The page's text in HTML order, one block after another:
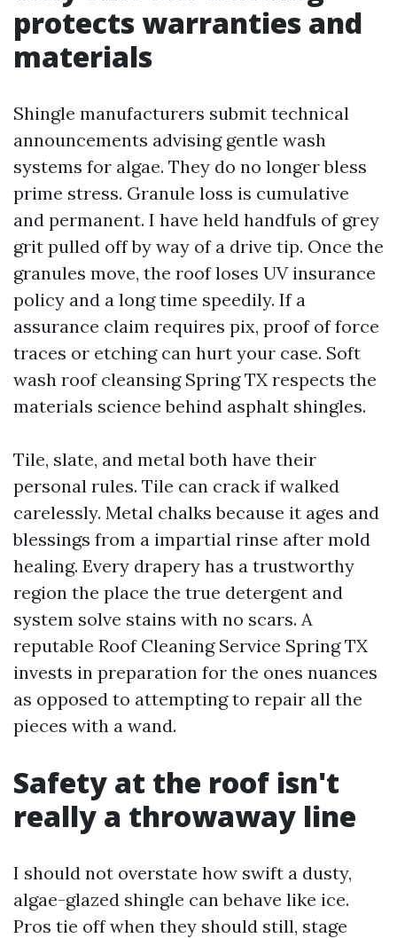
protects warranties and
materials
Shingle manufacturers submit technical
announcements advising gentle wash
systems for algae. They do no longer bless
prime stress. Granule loss is cumulative
and permanent. I have held handfuls of grey
grit pulled off by way of a drive tip. Once the
granules move, the roof loses UV insurance
policy and a long time speedily. If a
assurance claim requires pix, proof of force
traces or etching can hurt your case. Soft
wash roof cleansing Spring TX respects the
materials science behind asphalt shingles.
Tile, slate, and metal both have their
personal rules. Tile can crack if walked
carelessly. Metal chalks because it ages and
blessings from a impartial rinse after mold
healing. Every drapery has a trustworthy
region the place the true detergent and
system solve stains with no scars. A
reputable Roof Cleaning Service Spring TX
invests in preparation for the ones nuances
as opposed to attempting to repair all the
pieces with a wand.
Safety at the roof isn't
really a throwaway line
I should not overstate how swift a dusty,
algae-glazed shingle can behave like ice.
Pros tie off when they should still, stage